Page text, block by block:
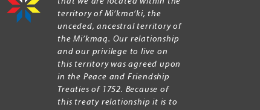
territory of Mi’kma’ki, the
unceded, ancestral territory of
the Mi’kmaq. Our relationship
and our privilege to live on
this territory was agreed upon
in the Peace and Friendship
Treaties of 1752. Because of
this treaty relationship it is to